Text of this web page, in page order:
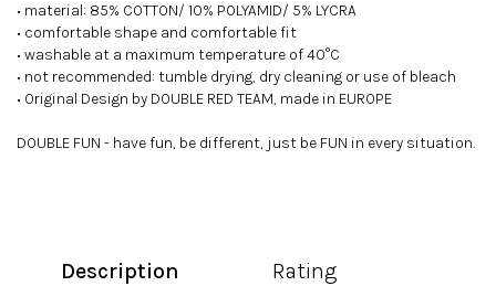
• material: 85% COTTON/ 10% POLYAMID/ 5% LYCRA
• comfortable shape and comfortable fit
• washable at a maximum temperature of 40°C
• not recommended: tumble drying, dry cleaning or use of bleach
• Original Design by DOUBLE RED TEAM, made in EUROPE
DOUBLE FUN - have fun, be different, just be FUN in every situation.
Description Rating